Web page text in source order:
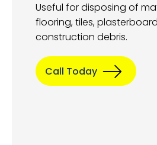
Useful for disposing of
flooring, tiles,
construction debris.
Call Today